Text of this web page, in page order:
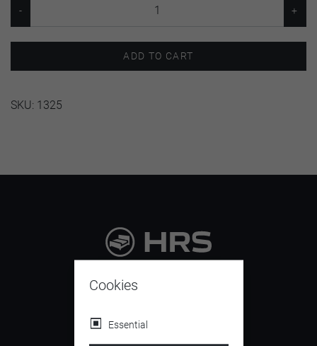
ADD TO CART
SKU: 1325
Cookies
Essential